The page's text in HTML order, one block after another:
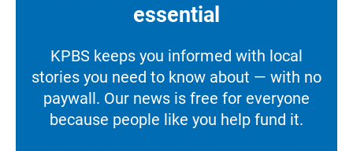
essential
KPBS keeps you informed with local
stories you need to know about — with no
paywall. Our news is free for everyone
because people like you help fund it.